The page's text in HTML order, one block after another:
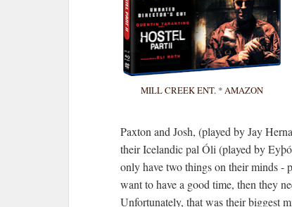
MILL CREEK ENT. *AMAZON
Paxton and Josh, (played by Jay
their Icelandic pal Óli (played by
only have two things on their minds -
want to have a good time, then they
Unfortunately, that was their biggest